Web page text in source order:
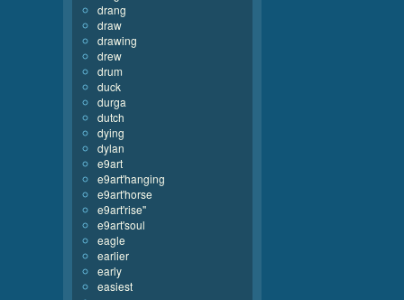
drang
draw
drawing
drew
drum
duck
durga
dutch
dying
dylan
e9art
e9art'hanging
e9art'horse
e9art'rise''
e9art'soul
eagle
earlier
early
easiest